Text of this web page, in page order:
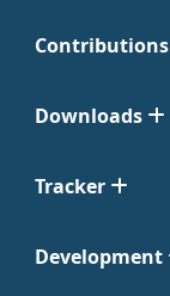
Contributions
Downloads
Tracker
Development